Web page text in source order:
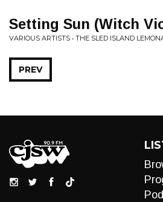
Setting Sun (Witch
VARIOUS ARTISTS • THE SLED ISLAND
PREV